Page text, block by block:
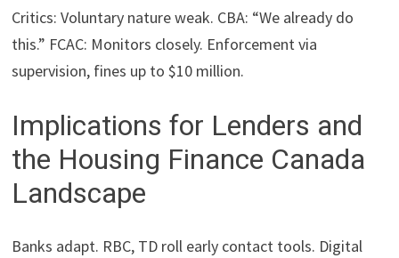
Critics: Voluntary nature weak. CBA: “We already do
this.” FCAC: Monitors closely. Enforcement via
supervision, fines up to $10 million.
Implications for Lenders and
the Housing Finance Canada
Landscape
Banks adapt. RBC, TD roll early contact tools. Digital